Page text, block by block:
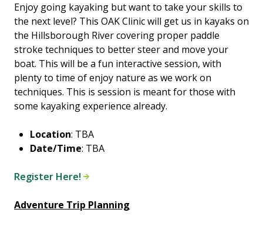
Enjoy going kayaking but want to take your skills to
the next level? This OAK Clinic will get us in kayaks on
the Hillsborough River covering proper paddle
stroke techniques to better steer and move your
boat. This will be a fun interactive session, with
plenty to time of enjoy nature as we work on
techniques. This is session is meant for those with
some kayaking experience already.
Location: TBA
Date/Time: TBA
Register Here!
Adventure Trip Planning